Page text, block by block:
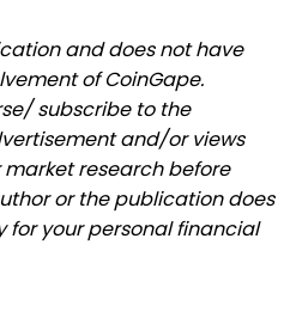
and does not have
of CoinGape.
subscribe to the
and/or views
market research before
or the publication does
for your personal financial